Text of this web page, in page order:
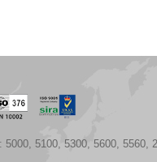
5100, 5300, 5600, 5560,